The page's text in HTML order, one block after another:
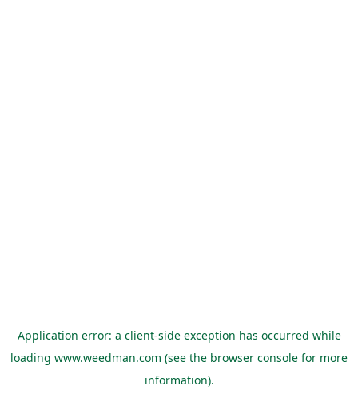
Application error: a client-side exception has occurred while
loading www.weedman.com (see the browser console for more
information).